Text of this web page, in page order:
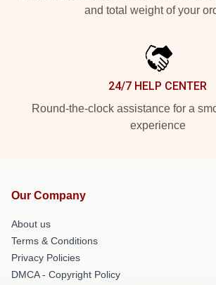
and total weight of your
24/7 HELP CENTER
Round-the-clock assistance for a
experience
Our Company
About us
Terms & Conditions
Privacy Policies
DMCA - Copyright Policy